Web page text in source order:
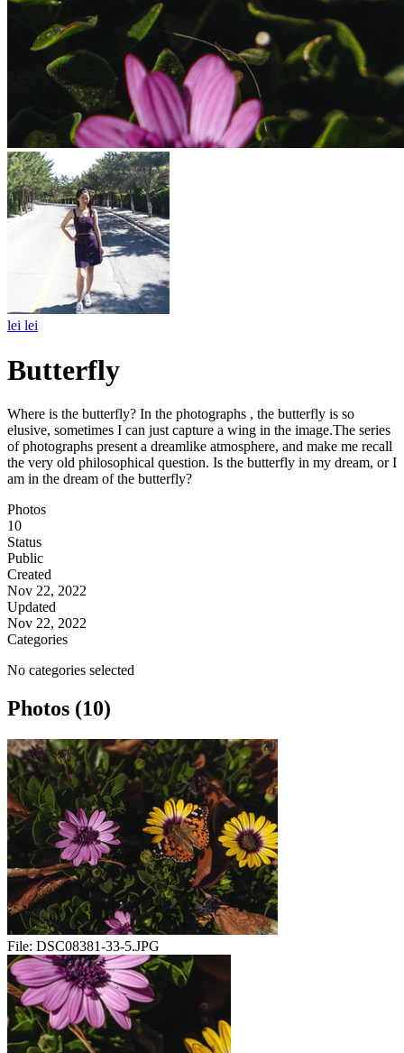
lei lei
Butterfly
Where is the butterfly? In the photographs , the butterfly is so
elusive, sometimes I can just capture a wing in the image.The series
of photographs present a dreamlike atmosphere, and make me recall
the very old philosophical question. Is the butterfly in my dream, or I
am in the dream of the butterfly?
Photos
10
Status
Public
Created
Nov 22, 2022
Updated
Nov 22, 2022
Categories
No categories selected
Photos (10)
File: DSC08381-33-5.JPG